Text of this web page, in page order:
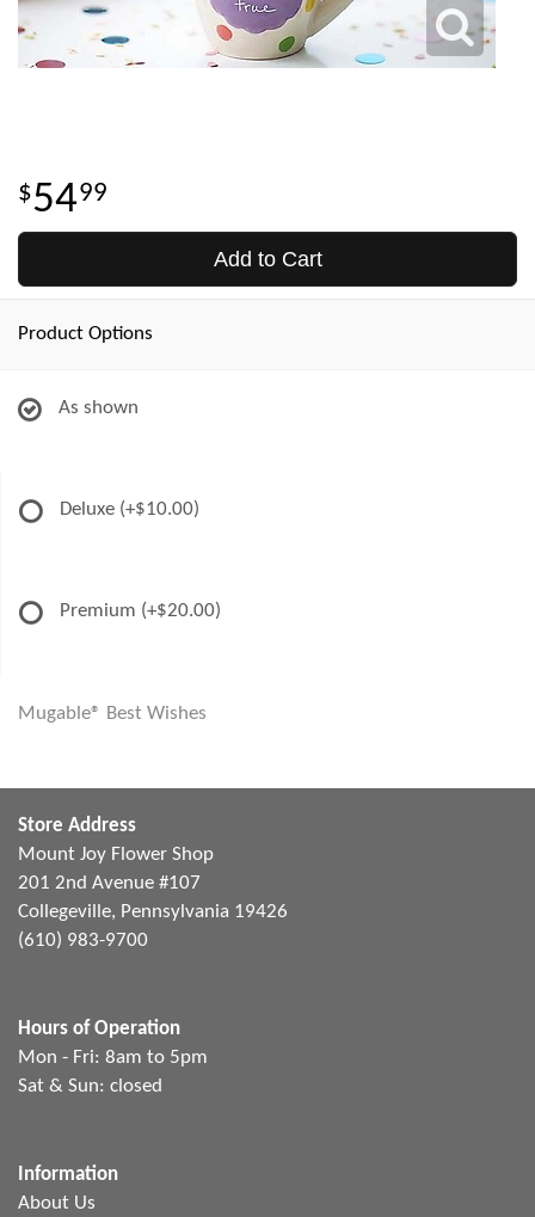
5499
Add to Cart
Product Options
As shown
Deluxe (+$10.00)
Premium (+$20.00)
Mugable® Best Wishes
Store Address
Mount Joy Flower Shop
201 2nd Avenue #107
Collegeville, Pennsylvania 19426
(610) 983-9700
Hours of Operation
Mon - Fri: 8am to 5pm
Sat & Sun: closed
Information
About Us